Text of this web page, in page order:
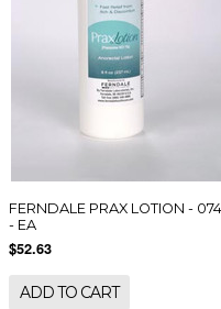
FERNDALE PRAX LOTION -
- EA
$52.63
ADD TO CART